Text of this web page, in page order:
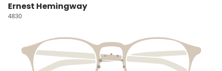
Ernest Hemingway
4830